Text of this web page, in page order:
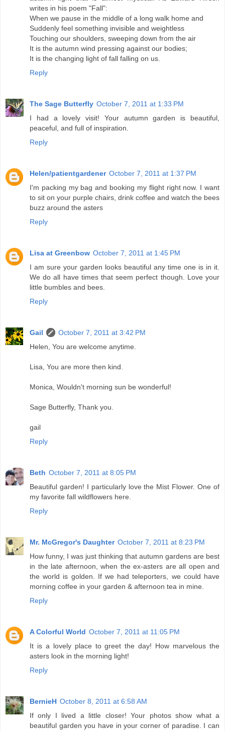
writes in his poem "Fall":
When we pause in the middle of a long walk home and
Suddenly feel something invisible and weightless
Touching our shoulders, sweeping down from the air
It is the autumn wind pressing against our bodies;
It is the changing light of fall falling on us.
Reply
The Sage Butterfly October 7, 2011 at 1:33 PM
I had a lovely visit! Your autumn garden is beautiful,
peaceful, and full of inspiration.
Reply
Helen/patientgardener October 7, 2011 at 1:37 PM
I'm packing my bag and booking my flight right now. I want
to sit on your purple chairs, drink coffee and watch the bees
buzz around the asters
Reply
Lisa at Greenbow October 7, 2011 at 1:45 PM
I am sure your garden looks beautiful any time one is in it.
We do all have times that seem perfect though. Love your
little bumbles and bees.
Reply
Gail
October 7, 2011 at 3:42 PM
Helen, You are welcome anytime.
Lisa, You are more then kind.
Monica, Wouldn't morning sun be wonderful!
Sage Butterfly, Thank you.
gail
Reply
Beth October 7, 2011 at 8:05 PM
Beautiful garden! I particularly love the Mist Flower. One of
my favorite fall wildflowers here.
Reply
Mr. McGregor's Daughter October 7, 2011 at 8:23 PM
How funny, I was just thinking that autumn gardens are best
in the late afternoon, when the ex-asters are all open and
the world is golden. If we had teleporters, we could have
morning coffee in your garden & afternoon tea in mine.
Reply
A Colorful World October 7, 2011 at 11:05 PM
It is a lovely place to greet the day! How marvelous the
asters look in the morning light!
Reply
BernieH October 8, 2011 at 6:58 AM
If only I lived a little closer! Your photos show what a
beautiful garden you have in your corner of paradise. I can